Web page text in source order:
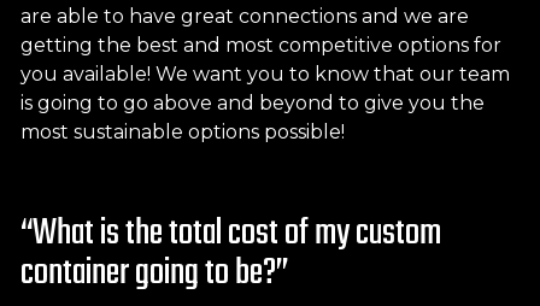
are able to have great connections and we are
getting the best and most competitive options for
you available! We want you to know that our team
is going to go above and beyond to give you the
most sustainable options possible!
“What is the total cost of my custom
container going to be?”